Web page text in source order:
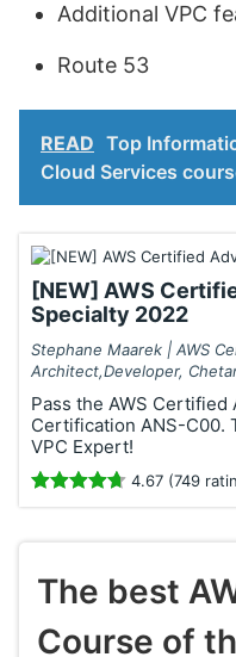
Additional VPC
Route 53
READ Top
Cloud Services
[NEW] AWS
Specialty 2022
Stephane Maarek | AWS
Architect,Developer,
Pass the AWS
Certification ANS-C00.
VPC Expert!
4.67 (749
The best
Course of